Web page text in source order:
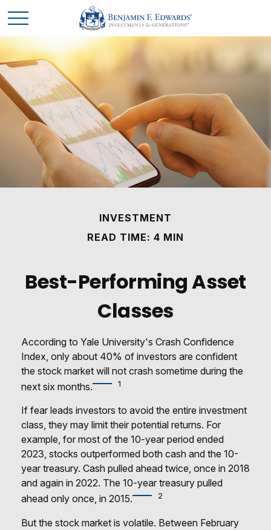
INVESTMENT
READ TIME: 4 MIN
Best-Performing Asset
Classes
According to Yale University's Crash Confidence
Index, only about 40% of investors are confident
the stock market will not crash sometime during the
next six months.
1
If fear leads investors to avoid the entire investment
class, they may limit their potential returns. For
example, for most of the 10-year period ended
2023, stocks outperformed both cash and the 10-
year treasury. Cash pulled ahead twice, once in 2018
and again in 2022. The 10-year treasury pulled
ahead only once, in 2015.
2
But the stock market is volatile. Between February